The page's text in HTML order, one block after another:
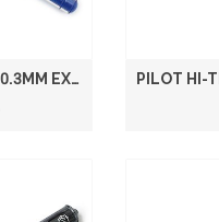
PILOT HI-TEC-C MAICA 0.3MM EXTRA FINE POINT BALLPOINT PEN BLUE LHM-15C3-L